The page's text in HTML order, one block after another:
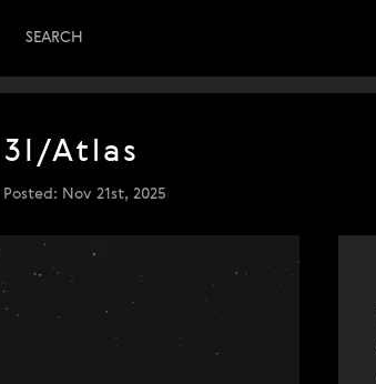
SEARCH
3I/Atlas
Posted: Nov 21st, 2025